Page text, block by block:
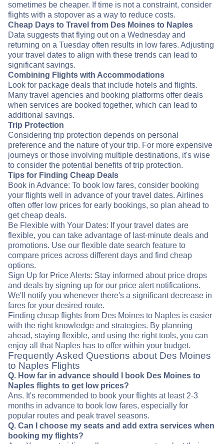
sometimes be cheaper. If time is not a constraint, consider
flights with a stopover as a way to reduce costs.
Cheap Days to Travel from Des Moines to Naples
Data suggests that flying out on a Wednesday and
returning on a Tuesday often results in low fares. Adjusting
your travel dates to align with these trends can lead to
significant savings.
Combining Flights with Accommodations
Look for package deals that include hotels and flights.
Many travel agencies and booking platforms offer deals
when services are booked together, which can lead to
additional savings.
Trip Protection
Considering trip protection depends on personal
preference and the nature of your trip. For more expensive
journeys or those involving multiple destinations, it's wise
to consider the potential benefits of trip protection.
Tips for Finding Cheap Deals
Book in Advance: To book low fares, consider booking
your flights well in advance of your travel dates. Airlines
often offer low prices for early bookings, so plan ahead to
get cheap deals.
Be Flexible with Your Dates: If your travel dates are
flexible, you can take advantage of last-minute deals and
promotions. Use our flexible date search feature to
compare prices across different days and find cheap
options.
Sign Up for Price Alerts: Stay informed about price drops
and deals by signing up for our price alert notifications.
We'll notify you whenever there's a significant decrease in
fares for your desired route.
Finding cheap flights from Des Moines to Naples is easier
with the right knowledge and strategies. By planning
ahead, staying flexible, and using the right tools, you can
enjoy all that Naples has to offer within your budget.
Frequently Asked Questions about Des Moines
to Naples Flights
Q. How far in advance should I book Des Moines to
Naples flights to get low prices?
Ans. It's recommended to book your flights at least 2-3
months in advance to book low fares, especially for
popular routes and peak travel seasons.
Q. Can I choose my seats and add extra services when
booking my flights?